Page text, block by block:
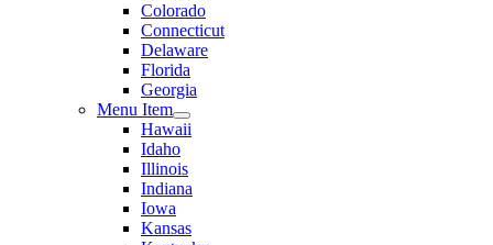
Colorado
Connecticut
Delaware
Florida
Georgia
Menu Item
Hawaii
Idaho
Illinois
Indiana
Iowa
Kansas